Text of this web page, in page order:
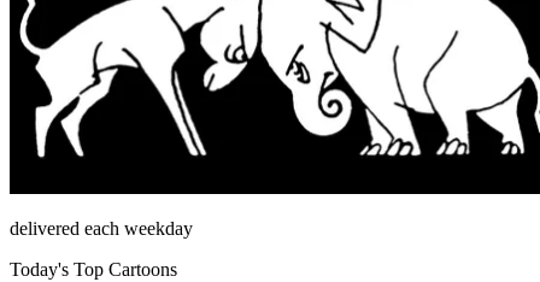
delivered each weekday
Today's Top Cartoons